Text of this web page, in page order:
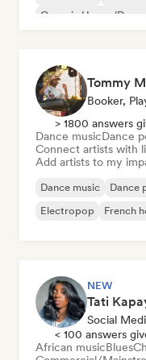
Organic House/
Tommy
Booker,
> 1800 answers
Dance musicDance
Connect artists with
Add artists to my
Dance music Dance
Electropop
French
NEW
Tati
Social
< 100 answers
African musicBlues